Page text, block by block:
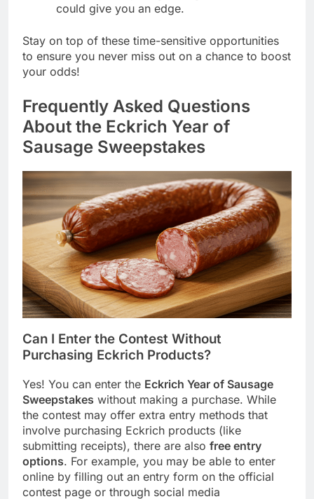
could give you an edge.
Stay on top of these time-sensitive opportunities
to ensure you never miss out on a chance to boost
your odds!
Frequently Asked Questions
About the Eckrich Year of
Sausage Sweepstakes
Can I Enter the Contest Without
Purchasing Eckrich Products?
Yes! You can enter the Eckrich Year of Sausage
Sweepstakes without making a purchase. While
the contest may offer extra entry methods that
involve purchasing Eckrich products (like
submitting receipts), there are also free entry
options. For example, you may be able to enter
online by filling out an entry form on the official
contest page or through social media